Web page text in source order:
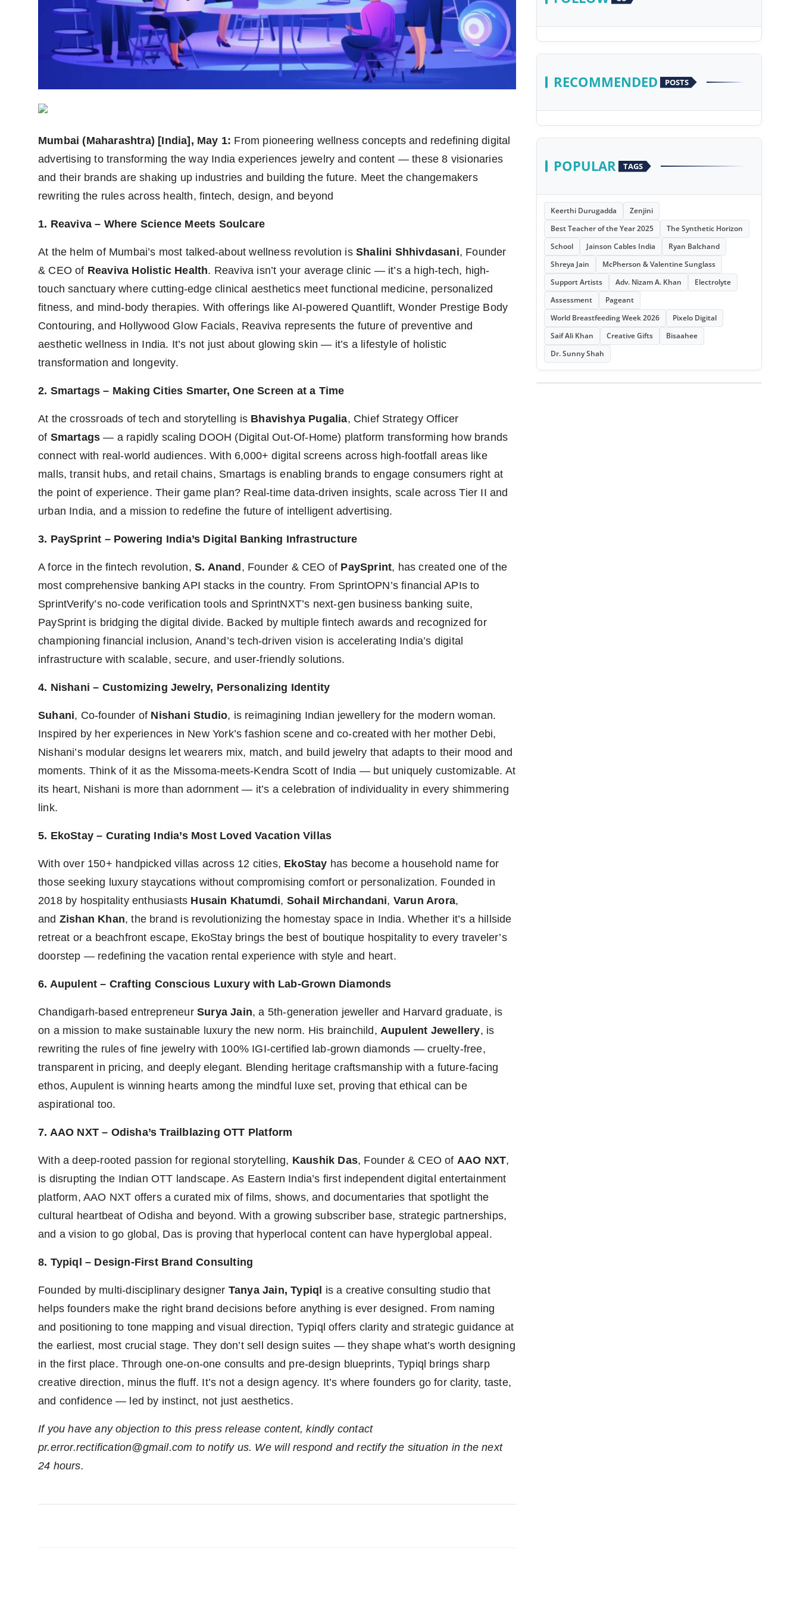
PR NewsWire
Mumbai (Maharashtra) [India], May 1: From pioneering wellness concepts and redefining digital
advertising to transforming the way India experiences jewelry and content — these 8 visionaries
and their brands are shaking up industries and building the future. Meet the changemakers
rewriting the rules across health, fintech, design, and beyond
1. Reaviva – Where Science Meets Soulcare
At the helm of Mumbai’s most talked-about wellness revolution is Shalini Shhivdasani, Founder
& CEO of Reaviva Holistic Health. Reaviva isn’t your average clinic — it’s a high-tech, high-
touch sanctuary where cutting-edge clinical aesthetics meet functional medicine, personalized
fitness, and mind-body therapies. With offerings like AI-powered Quantlift, Wonder Prestige Body
Contouring, and Hollywood Glow Facials, Reaviva represents the future of preventive and
aesthetic wellness in India. It’s not just about glowing skin — it’s a lifestyle of holistic
transformation and longevity.
2. Smartags – Making Cities Smarter, One Screen at a Time
At the crossroads of tech and storytelling is Bhavishya Pugalia, Chief Strategy Officer
of Smartags — a rapidly scaling DOOH (Digital Out-Of-Home) platform transforming how brands
connect with real-world audiences. With 6,000+ digital screens across high-footfall areas like
malls, transit hubs, and retail chains, Smartags is enabling brands to engage consumers right at
the point of experience. Their game plan? Real-time data-driven insights, scale across Tier II and
urban India, and a mission to redefine the future of intelligent advertising.
3. PaySprint – Powering India’s Digital Banking Infrastructure
A force in the fintech revolution, S. Anand , Founder & CEO of PaySprint, has created one of the
most comprehensive banking API stacks in the country. From SprintOPN’s financial APIs to
SprintVerify’s no-code verification tools and SprintNXT’s next-gen business banking suite,
PaySprint is bridging the digital divide. Backed by multiple fintech awards and recognized for
championing financial inclusion, Anand’s tech-driven vision is accelerating India’s digital
infrastructure with scalable, secure, and user-friendly solutions.
4. Nishani – Customizing Jewelry, Personalizing Identity
Suhani, Co-founder of Nishani Studio, is reimagining Indian jewellery for the modern woman.
Inspired by her experiences in New York’s fashion scene and co-created with her mother Debi,
Nishani’s modular designs let wearers mix, match, and build jewelry that adapts to their mood and
moments. Think of it as the Missoma-meets-Kendra Scott of India — but uniquely customizable. At
its heart, Nishani is more than adornment — it’s a celebration of individuality in every shimmering
link.
5. EkoStay – Curating India’s Most Loved Vacation Villas
With over 150+ handpicked villas across 12 cities, EkoStay has become a household name for
those seeking luxury staycations without compromising comfort or personalization. Founded in
2018 by hospitality enthusiasts Husain Khatumdi, Sohail Mirchandani, Varun Arora,
and Zishan Khan, the brand is revolutionizing the homestay space in India. Whether it’s a hillside
retreat or a beachfront escape, EkoStay brings the best of boutique hospitality to every traveler’s
doorstep — redefining the vacation rental experience with style and heart.
6. Aupulent – Crafting Conscious Luxury with Lab-Grown Diamonds
Chandigarh-based entrepreneur Surya Jain, a 5th-generation jeweller and Harvard graduate, is
on a mission to make sustainable luxury the new norm. His brainchild,Aupulent Jewellery, is
rewriting the rules of fine jewelry with 100% IGI-certified lab-grown diamonds — cruelty-free,
transparent in pricing, and deeply elegant. Blending heritage craftsmanship with a future-facing
ethos, Aupulent is winning hearts among the mindful luxe set, proving that ethical can be
aspirational too.
7. AAO NXT – Odisha’s Trailblazing OTT Platform
With a deep-rooted passion for regional storytelling, Kaushik Das, Founder & CEO of AAO NXT,
is disrupting the Indian OTT landscape. As Eastern India’s first independent digital entertainment
platform, AAO NXT offers a curated mix of films, shows, and documentaries that spotlight the
cultural heartbeat of Odisha and beyond. With a growing subscriber base, strategic partnerships,
and a vision to go global, Das is proving that hyperlocal content can have hyperglobal appeal.
8. Typiql – Design-First Brand Consulting
Founded by multi-disciplinary designer Tanya Jain, Typiql
is a creative consulting studio that
helps founders make the right brand decisions before anything is ever designed. From naming
and positioning to tone mapping and visual direction, Typiql offers clarity and strategic guidance at
the earliest, most crucial stage. They don’t sell design suites — they shape what’s worth designing
in the first place. Through one-on-one consults and pre-design blueprints, Typiql brings sharp
creative direction, minus the fluff. It’s not a design agency. It’s where founders go for clarity, taste,
and confidence — led by instinct, not just aesthetics.
If you have any objection to this press release content, kindly contact
pr.error.rectification@gmail.com to notify us. We will respond and rectify the situation in the next
24 hours.
RECOMMENDED POSTS
POPULAR TAGS
Keerthi Durugadda
Zenjini
Best Teacher of the Year 2025
The Synthetic Horizon
School
Jainson Cables India
Ryan Balchand
Shreya Jain
McPherson & Valentine Sunglass
Support Artists
Adv. Nizam A. Khan
Electrolyte
Assessment
Pageant
World Breastfeeding Week 2026
Pixelo Digital
Saif Ali Khan
Creative Gifts
Bisaahee
Dr. Sunny Shah